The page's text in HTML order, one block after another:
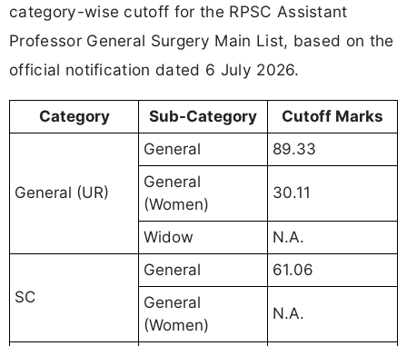
category-wise cutoff for the RPSC Assistant
Professor General Surgery Main List, based on the
official notification dated 6 July 2026.
Category Sub-Category Cutoff Marks
General (UR)
General
89.33
General
(Women)
30.11
Widow N.A.
SC
General
61.06
General
(Women)
N.A.